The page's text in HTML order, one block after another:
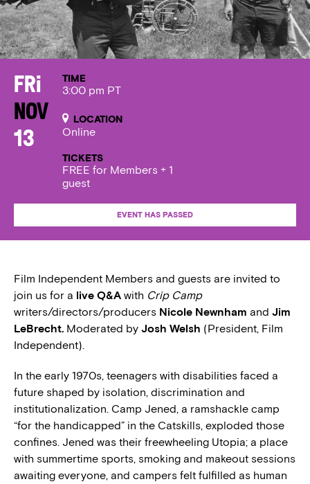
Fri
Nov
13
TIME
3:00 pm PT
LOCATION
Online
TICKETS
FREE for Members + 1
guest
EVENT HAS PASSED
Film Independent Members and guests are invited to
join us for a live Q&A with Crip Camp
writers/directors/producers Nicole Newnham and Jim
LeBrecht. Moderated by Josh Welsh (President, Film
Independent).
In the early 1970s, teenagers with disabilities faced a
future shaped by isolation, discrimination and
institutionalization. Camp Jened, a ramshackle camp
“for the handicapped” in the Catskills, exploded those
confines. Jened was their freewheeling Utopia; a place
with summertime sports, smoking and makeout sessions
awaiting everyone, and campers felt fulfilled as human